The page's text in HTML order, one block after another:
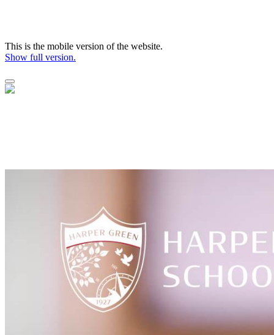
This is the mobile version of the website.
Show full version.